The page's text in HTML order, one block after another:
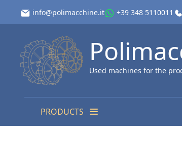
info@polimacchine.it +39 348 5110011
Used machines for the
PRODUCTS